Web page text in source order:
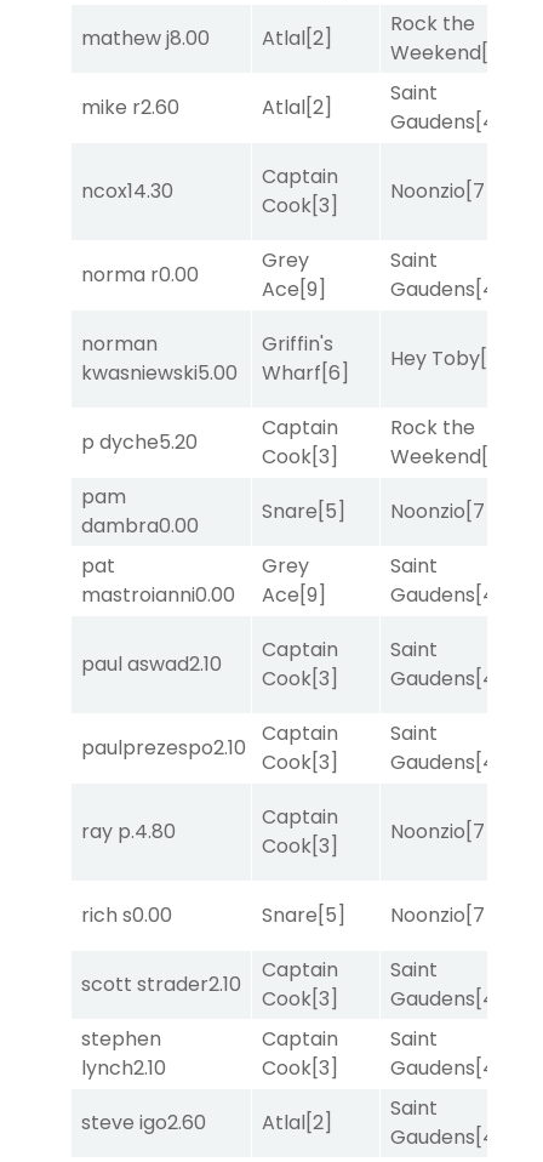
mathew j8.00 Atlal[2]
Rock the
Weekend[5]
mike r2.60 Atlal[2]
Saint
Gaudens[4]
ncox14.30
Captain
Cook[3]
Noonzio[7]
norma r0.00
Grey
Ace[9]
Saint
Gaudens[4]
norman
kwasniewski5.00
Griffin's
Wharf[6]
Hey Toby[8]
p dyche5.20
Captain
Cook[3]
Rock the
Weekend[5]
pam
dambra0.00
Snare[5] Noonzio[7]
pat
mastroianni0.00
Grey
Ace[9]
Saint
Gaudens[4]
paul aswad2.10
Captain
Cook[3]
Saint
Gaudens[4]
paulprezespo2.10
Captain
Cook[3]
Saint
Gaudens[4]
ray p.4.80
Captain
Cook[3]
Noonzio[7]
rich s0.00 Snare[5] Noonzio[7]
scott strader2.10
Captain
Cook[3]
Saint
Gaudens[4]
stephen
lynch2.10
Captain
Cook[3]
Saint
Gaudens[4]
steve igo2.60 Atlal[2]
Saint
Gaudens[4]